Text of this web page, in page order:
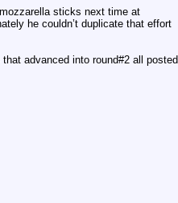
sticks next time at
he couldn’t duplicate that effort
advanced into round#2 all posted